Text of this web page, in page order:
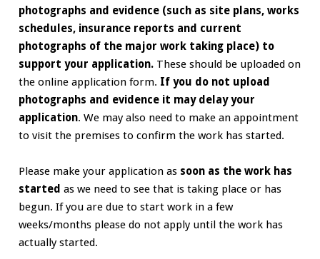
photographs and evidence (such as site plans, works
schedules, insurance reports and current
photographs of the major work taking place) to
support your application. These should be uploaded on
the online application form. If you do not upload
photographs and evidence it may delay your
application. We may also need to make an appointment
to visit the premises to confirm the work has started.
Please make your application as soon as the work has
started as we need to see that is taking place or has
begun. If you are due to start work in a few
weeks/months please do not apply until the work has
actually started.